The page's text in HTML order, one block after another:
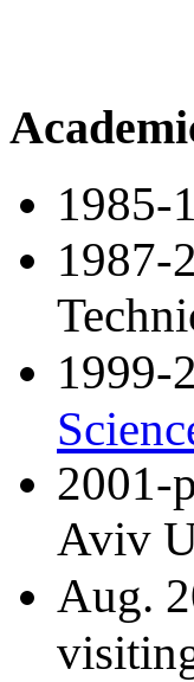
1985-
1987-
1999-
2001-
Aviv
Aug.